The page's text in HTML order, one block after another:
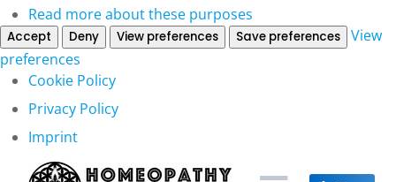
Read more about these purposes
Accept Deny View preferences Save preferences
View
preferences
Cookie Policy
Privacy Policy
Imprint